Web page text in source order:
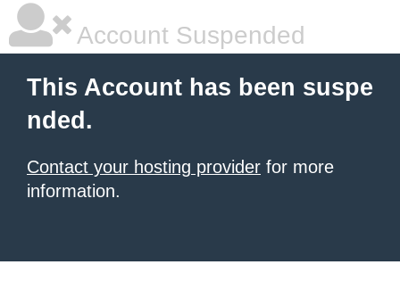
Account Suspended
This Account has been suspe
nded.
Contact your hosting provider for more
information.